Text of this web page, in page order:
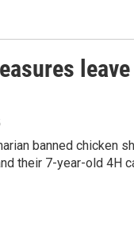
banned chicken
their 7-year-old 4H